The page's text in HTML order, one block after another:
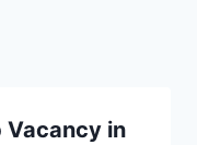
Vacancy in